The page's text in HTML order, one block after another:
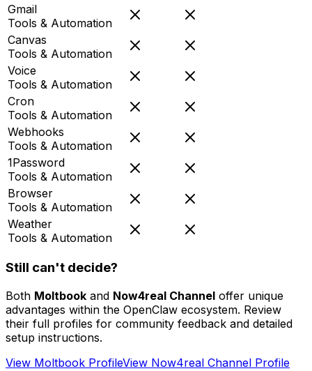
Gmail
Tools & Automation
Canvas
Tools & Automation
Voice
Tools & Automation
Cron
Tools & Automation
Webhooks
Tools & Automation
1Password
Tools & Automation
Browser
Tools & Automation
Weather
Tools & Automation
Still can't decide?
Both Moltbook and Now4real Channel offer unique
advantages within the OpenClaw ecosystem. Review
their full profiles for community feedback and detailed
setup instructions.
View Moltbook ProfileView Now4real Channel Profile